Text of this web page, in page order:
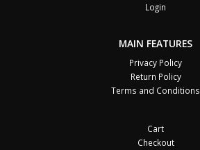
Login
MAIN FEATURES
Privacy Policy
Return Policy
Terms and Conditions
Cart
Checkout